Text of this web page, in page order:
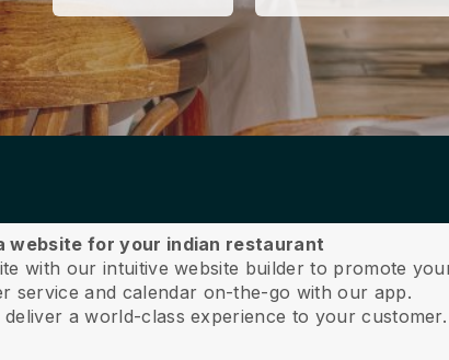
website for your indian restaurant
with our intuitive website builder to promote
service and calendar on-the-go with our app.
a world-class experience to your customer.